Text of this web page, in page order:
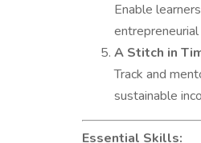
Enable
A Stitch in
Track and
sustainable
Essential Skills: